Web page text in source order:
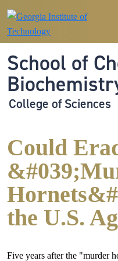
School of
College of Sciences
Could
the U.S.
Five years after the "murder